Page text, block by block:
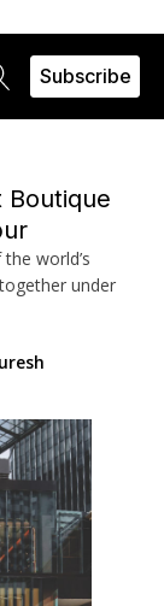
Subscribe
Boutique
world’s
under